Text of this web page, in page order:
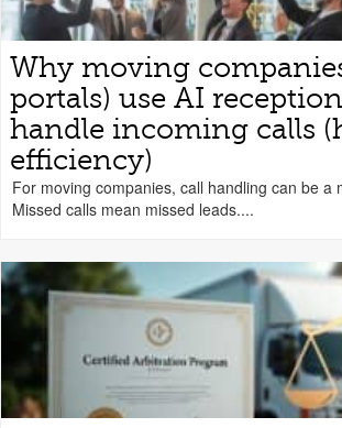
Why moving
portals) use AI
handle incoming calls
efficiency)
For moving companies, call handling can be a
Missed calls mean missed leads....